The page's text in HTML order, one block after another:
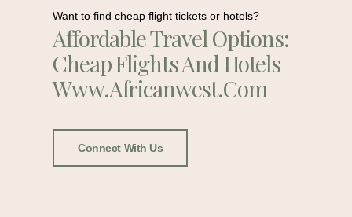
Want to find cheap flight tickets or hotels?
Affordable Travel Options:
Cheap Flights And Hotels
Www.africanwest.com
Connect With Us